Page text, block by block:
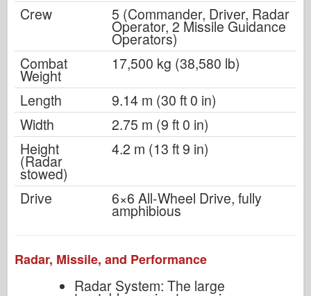
Crew
5 (Commander, Driver, Radar
Operator, 2 Missile Guidance
Operators)
Combat
Weight
17,500 kg (38,580 lb)
Length
9.14 m (30 ft 0 in)
Width
2.75 m (9 ft 0 in)
Height
(Radar
stowed)
4.2 m (13 ft 9 in)
Drive 6×6 All-Wheel Drive, fully
amphibious
Radar, Missile, and Performance
Radar System: The large